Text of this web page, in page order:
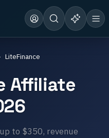
LiteFinance
Affiliate
to $350, revenue